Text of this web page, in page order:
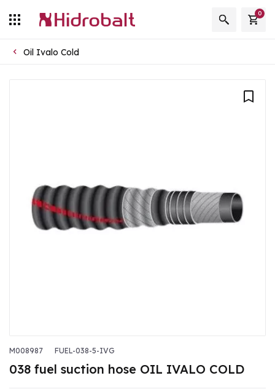
0
Oil Ivalo Cold
M008987 FUEL-038-5-IVG
038 fuel suction hose OIL IVALO COLD